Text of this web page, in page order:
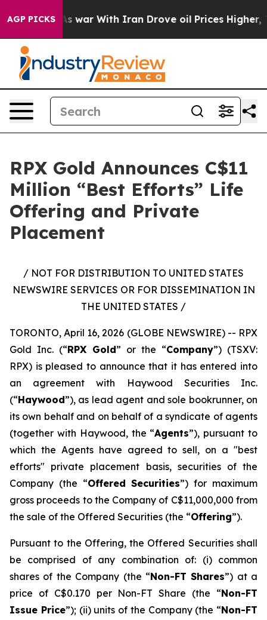
AGP PICKS
As war With Iran Drove oil Prices Higher, Trump
RPX Gold Announces C$11
Million “Best Efforts” Life
Offering and Private
Placement
/ NOT FOR DISTRIBUTION TO UNITED STATES
NEWSWIRE SERVICES OR FOR DISSEMINATION IN
THE UNITED STATES /
TORONTO, April 16, 2026 (GLOBE NEWSWIRE) -- RPX
Gold Inc. (“RPX Gold” or the “Company”) (TSXV:
RPX) is pleased to announce that it has entered into
an agreement with Haywood Securities Inc.
(“Haywood”), as lead agent and sole bookrunner, on
its own behalf and on behalf of a syndicate of agents
(together with Haywood, the “Agents”), pursuant to
which the Agents have agreed to sell, on a "best
efforts" private placement basis, securities of the
Company (the “Offered Securities”) for maximum
gross proceeds to the Company of C$11,000,000 from
the sale of the Offered Securities (the “Offering”).
Pursuant to the Offering, the Offered Securities shall
be comprised of any combination of: (i) common
shares of the Company (the “Non-FT Shares”) at a
price of C$0.170 per Non-FT Share (the “Non-FT
Issue Price”); (ii) units of the Company (the “Non-FT